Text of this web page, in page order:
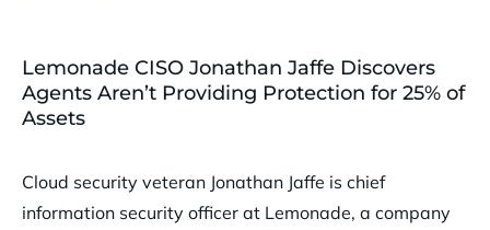
Lemonade CISO Jonathan Jaffe Discovers
Agents Aren’t Providing Protection for 25% of
Assets
Cloud security veteran Jonathan Jaffe is chief
information security officer at Lemonade, a company